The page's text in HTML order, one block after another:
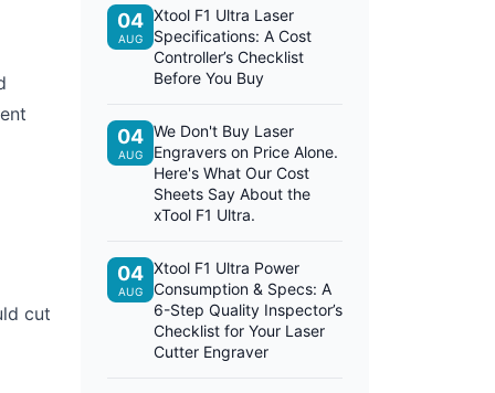
cut
04
AUG
Xtool F1 Ultra Laser
Specifications: A Cost
Controller’s Checklist
Before You Buy
04
AUG
We Don't Buy Laser
Engravers on Price Alone.
Here's What Our Cost
Sheets Say About the
xTool F1 Ultra.
04
AUG
Xtool F1 Ultra Power
Consumption & Specs: A
6-Step Quality Inspector’s
Checklist for Your Laser
Cutter Engraver